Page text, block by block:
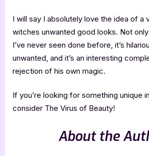
I will say I absolutely love the idea of a
witches unwanted good looks. Not
I’ve never seen done before, it’s
unwanted, and it’s an interesting
rejection of his own magic.
If you’re looking for something unique
consider The Virus of Beauty!
About the